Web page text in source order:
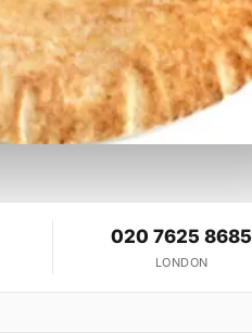
020 7625 8685
LONDON